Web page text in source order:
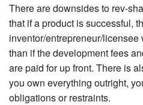
There are downsides to rev-
that if a product is successful,
inventor/entrepreneur/
than if the development fees
are paid for up front. There is
you own everything outright,
obligations or restraints.